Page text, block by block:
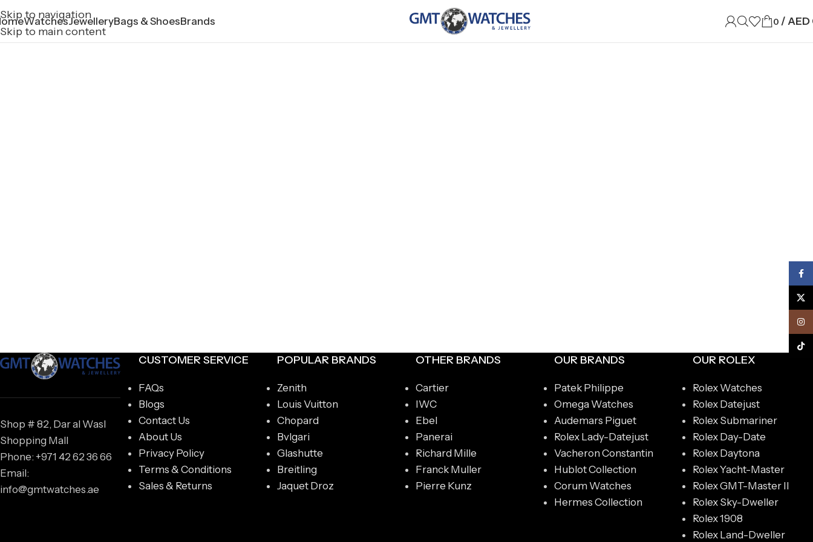
Skip to navigation
Skip to main content
WatchesJewelleryBags & ShoesBrands 0 / AED
Shop # 82, Dar al Wasl
Shopping Mall
Phone: +971 42 62 36 66
Email:
info@gmtwatches.ae
CUSTOMER SERVICE
FAQs
Blogs
Contact Us
About Us
Privacy Policy
Terms & Conditions
Sales & Returns
POPULAR BRANDS
Zenith
Louis Vuitton
Chopard
Bvlgari
Glashutte
Breitling
Jaquet Droz
OTHER BRANDS
Cartier
IWC
Ebel
Panerai
Richard Mille
Franck Muller
Pierre Kunz
OUR BRANDS
Patek Philippe
Omega Watches
Audemars Piguet
Rolex Lady-Datejust
Vacheron Constantin
Hublot Collection
Corum Watches
Hermes Collection
OUR ROLEX
Rolex Watches
Rolex Datejust
Rolex Submariner
Rolex Day-Date
Rolex Daytona
Rolex Yacht-Master
Rolex GMT-Master II
Rolex Sky-Dweller
Rolex 1908
Rolex Land-Dweller